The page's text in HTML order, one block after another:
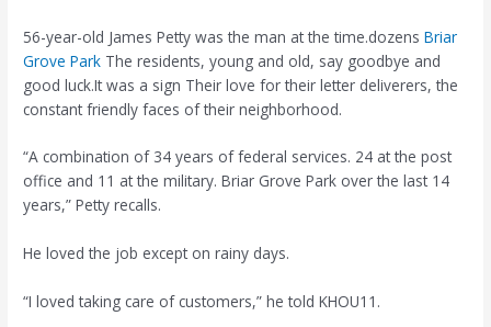
56-year-old James Petty was the man at the time.dozensBriar
Grove Park The residents, young and old, say goodbye and
good luck.It was a sign Their love for their letter deliverers, the
constant friendly faces of their neighborhood.
“A combination of 34 years of federal services. 24 at the post
office and 11 at the military. Briar Grove Park over the last 14
years,” Petty recalls.
He loved the job except on rainy days.
“I loved taking care of customers,” he told KHOU11.